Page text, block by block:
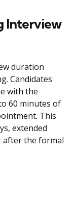
Interview
duration
Candidates
with the
60 minutes of
This
extended
after the formal